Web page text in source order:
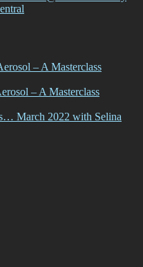
– A Masterclass
– A Masterclass
March 2022 with Selina